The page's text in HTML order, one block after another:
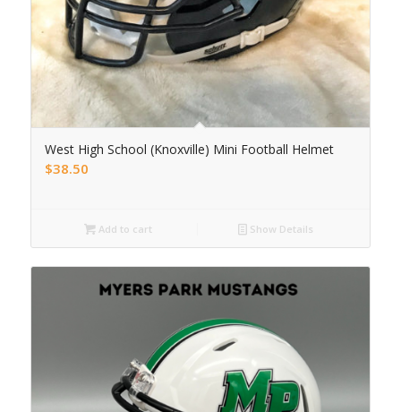
West High School (Knoxville) Mini Football Helmet
$38.50
Add to cart Show Details